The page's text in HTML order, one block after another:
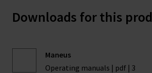
Downloads for this
Maneus
Operating manuals | pdf | 3